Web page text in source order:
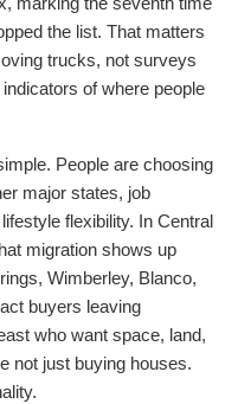
the list. That matters
trucks, not surveys
of where people
People are choosing
major states, job
flexibility. In Central
migration shows up
Wimberley, Blanco,
buyers leaving
who want space, land,
not just buying houses.